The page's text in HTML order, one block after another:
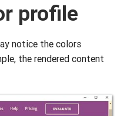
profile
notice the colors
the rendered content